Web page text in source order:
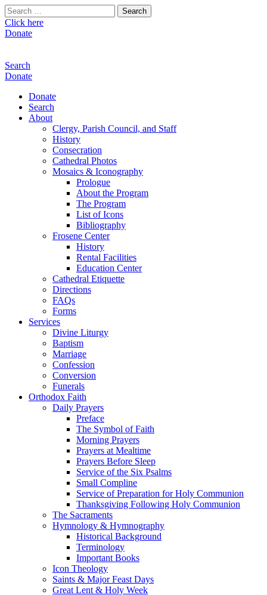
Search
for:
Click here
Donate
Search
Donate
Donate
Search
About
Clergy, Parish Council, and Staff
History
Consecration
Cathedral Photos
Mosaics & Iconography
Prologue
About the Program
The Program
List of Icons
Bibliography
Frosene Center
History
Rental Facilities
Education Center
Cathedral Etiquette
Directions
FAQs
Forms
Services
Divine Liturgy
Baptism
Marriage
Confession
Conversion
Funerals
Orthodox Faith
Daily Prayers
Preface
The Symbol of Faith
Morning Prayers
Prayers at Mealtime
Prayers Before Sleep
Service of the Six Psalms
Small Compline
Service of Preparation for Holy Communion
Thanksgiving Following Holy Communion
The Sacraments
Hymnology & Hymnography
Historical Background
Terminology
Important Books
Icon Theology
Saints & Major Feast Days
Great Lent & Holy Week